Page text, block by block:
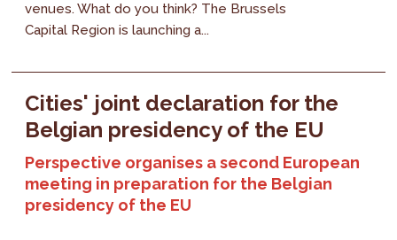
venues. What do you think? The Brussels
Capital Region is launching a...
Cities' joint declaration for the
Belgian presidency of the EU
Perspective organises a second European
meeting in preparation for the Belgian
presidency of the EU